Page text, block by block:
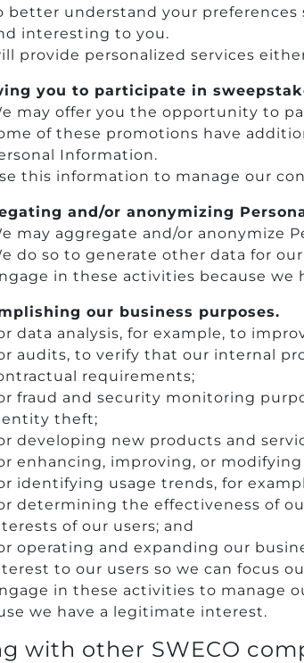
better understand your
interesting to you.
provide personalized services
you to participate in
may offer you the opportunity to
of these promotions have
Information.
this information to manage our
and/or anonymizing
may aggregate and/or anonymize
do so to generate other data for
in these activities because
our business purposes.
data analysis, for example, to
audits, to verify that our internal
requirements;
fraud and security monitoring
theft;
developing new products and
enhancing, improving, or
identifying usage trends, for
determining the effectiveness of
of our users; and
operating and expanding our
to our users so we can focus
in these activities to manage
we have a legitimate interest.
with other SWECO